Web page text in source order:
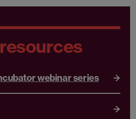
webinar series